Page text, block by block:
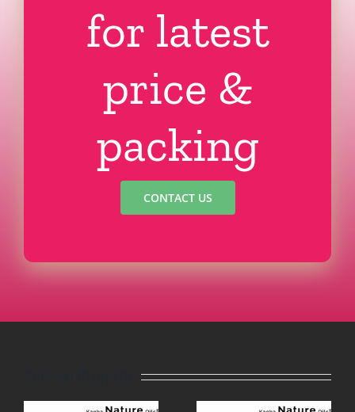
for latest
price &
packing
CONTACT US